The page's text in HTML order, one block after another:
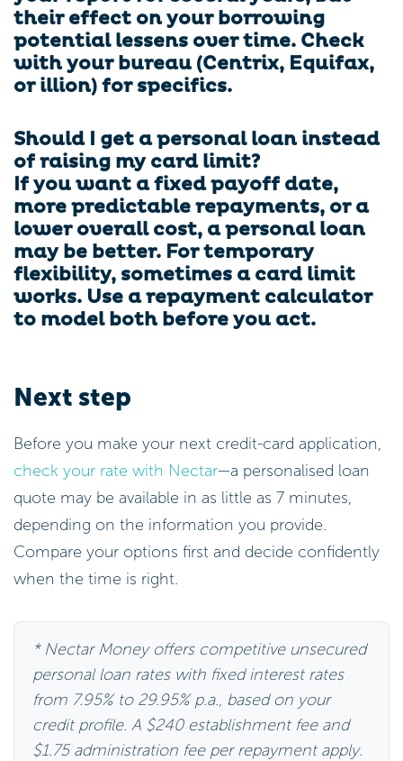
their effect on your borrowing
potential lessens over time. Check
with your bureau (Centrix, Equifax,
or illion) for specifics.
Should I get a personal loan instead
of raising my card limit?
If you want a fixed payoff date,
more predictable repayments, or a
lower overall cost, a personal loan
may be better. For temporary
flexibility, sometimes a card limit
works. Use a repayment calculator
to model both before you act.
Next step
Before you make your next credit-card application,
check your rate with Nectar—a personalised loan
quote may be available in as little as 7 minutes,
depending on the information you provide.
Compare your options first and decide confidently
when the time is right.
* Nectar Money offers competitive unsecured
personal loan rates with fixed interest rates
from 7.95% to 29.95% p.a., based on your
credit profile. A $240 establishment fee and
$1.75 administration fee per repayment apply.